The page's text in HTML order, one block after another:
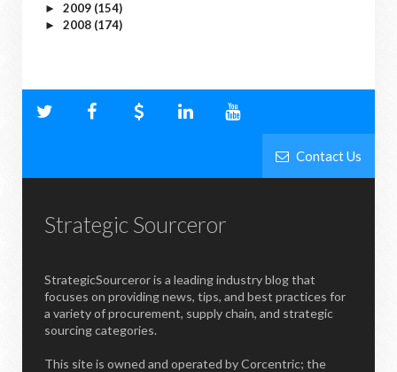
► 2009 (154)
► 2008 (174)
Contact Us
Strategic Sourceror
StrategicSourceror is a leading industry blog that
focuses on providing news, tips, and best practices for
a variety of procurement, supply chain, and strategic
sourcing categories.
This site is owned and operated by Corcentric; the